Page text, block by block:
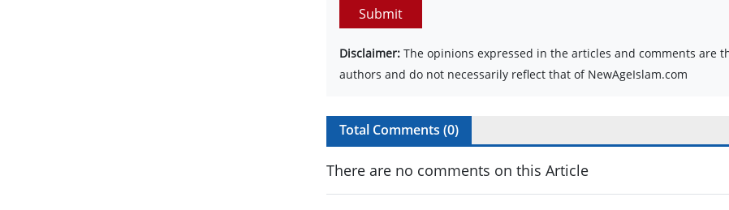
Submit
Disclaimer: The opinions expressed in the articles and comments are
authors and do not necessarily reflect that of NewAgeIslam.com
Total Comments (0)
There are no comments on this Article